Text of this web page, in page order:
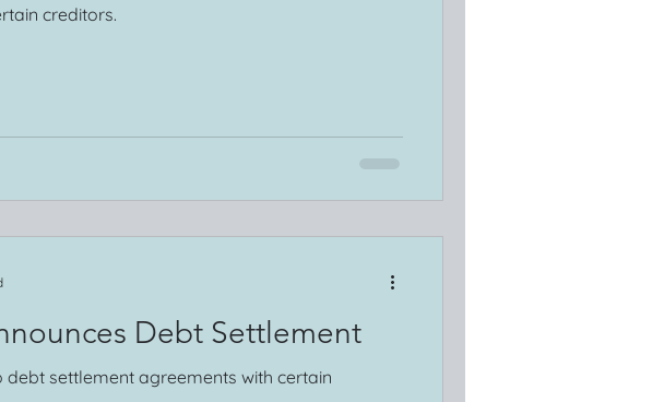
creditors.
Debt Settlement
debt settlement agreements with certain